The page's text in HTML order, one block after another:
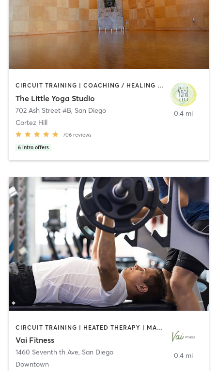
CIRCUIT TRAINING | COACHING / HEALING | MEDITATION | STRENGTH TRAINING | YOGA
The Little Yoga Studio
702 Ash Street #B, San Diego
Cortez Hill
706 reviews
6 intro offers
0.4 mi
CIRCUIT TRAINING | HEATED THERAPY | MASSAGE | NUTRITION | OTHER | PERSONAL TRAINING | PILATES | WEIGHT TRAINING
Vai Fitness
1460 Seventh th Ave, San Diego
Downtown
0.4 mi